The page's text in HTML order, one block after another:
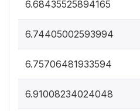
6.68435525894165
6.74405002593994
6.75706481933594
6.91008234024048